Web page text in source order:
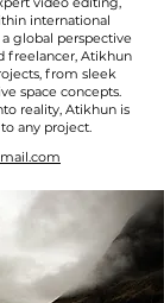
international
global perspective
freelancer, Atikhun
from sleek
space concepts.
reality, Atikhun is
any project.